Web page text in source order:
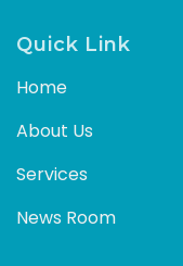
Quick Link
Home
About Us
Services
News Room